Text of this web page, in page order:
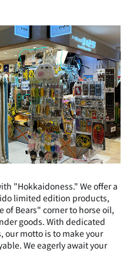
"Hokkaidoness." We offer a
limited edition products,
Bears" corner to horse oil,
goods. With dedicated
our motto is to make your
We eagerly await your